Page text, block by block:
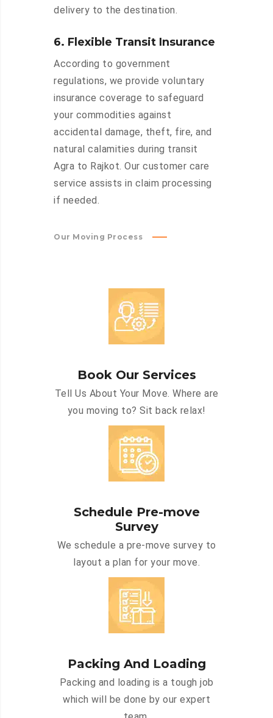
delivery to the destination.
6. Flexible Transit Insurance
According to government
regulations, we provide voluntary
insurance coverage to safeguard
your commodities against
accidental damage, theft, fire, and
natural calamities during transit
Agra to Rajkot. Our customer care
service assists in claim processing
if needed.
Our Moving Process
Book Our Services
Tell Us About Your Move. Where are
you moving to? Sit back relax!
Schedule Pre-move
Survey
We schedule a pre-move survey to
layout a plan for your move.
Packing And Loading
Packing and loading is a tough job
which will be done by our expert